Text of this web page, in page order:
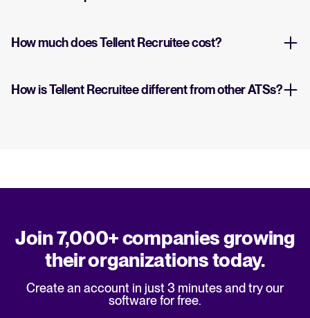
How much does Tellent Recruitee cost?
How is Tellent Recruitee different from other ATSs?
Join 7,000+ companies growing
their organizations today.
Create an account in just 3 minutes and try our
software for free.